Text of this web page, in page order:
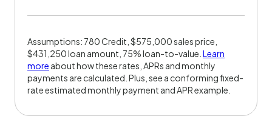
Assumptions: 780 Credit, $575,000 sales price,
$431,250 loan amount, 75% loan-to-value. Learn
more about how these rates, APRs and monthly
payments are calculated. Plus, see a conforming fixed-
rate estimated monthly payment and APR example.